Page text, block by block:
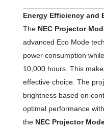
Energy Efficiency and
The NEC Projector
advanced Eco Mode
power consumption
10,000 hours. This
effective choice. The
brightness based on
optimal performance
the NEC Projector